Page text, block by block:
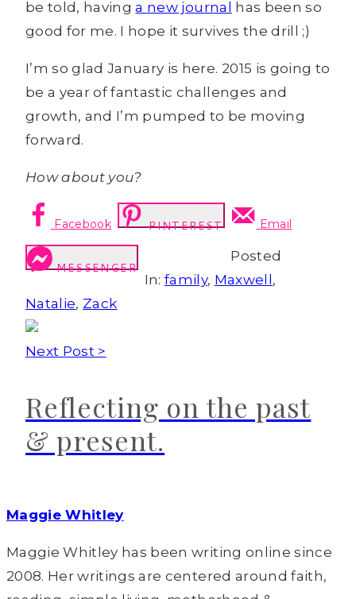
be told, havinga new journal
has been so
good for me. I hope it survives the drill ;)
I’m so glad January is here. 2015 is going to
be a year of fantastic challenges and
growth, and I’m pumped to be moving
forward.
How about you?
Facebook PINTEREST Email
MESSENGER
Posted
In:family, Maxwell ,
Natalie, Zack
Next Post >
Reflecting on the past
& present.
Maggie Whitley
Maggie Whitley has been writing online since
2008. Her writings are centered around faith,